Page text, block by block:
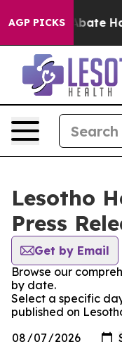
AGP PICKS
Fund to Abate
Lesotho
Press
Get by Email
Browse our
by date.
Select a specific
published on